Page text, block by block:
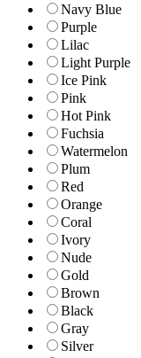
Navy Blue
Purple
Lilac
Light Purple
Ice Pink
Pink
Hot Pink
Fuchsia
Watermelon
Plum
Red
Orange
Coral
Ivory
Nude
Gold
Brown
Black
Gray
Silver